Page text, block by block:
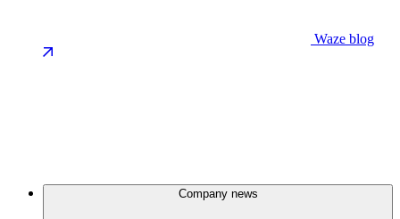
Waze blog
Company news